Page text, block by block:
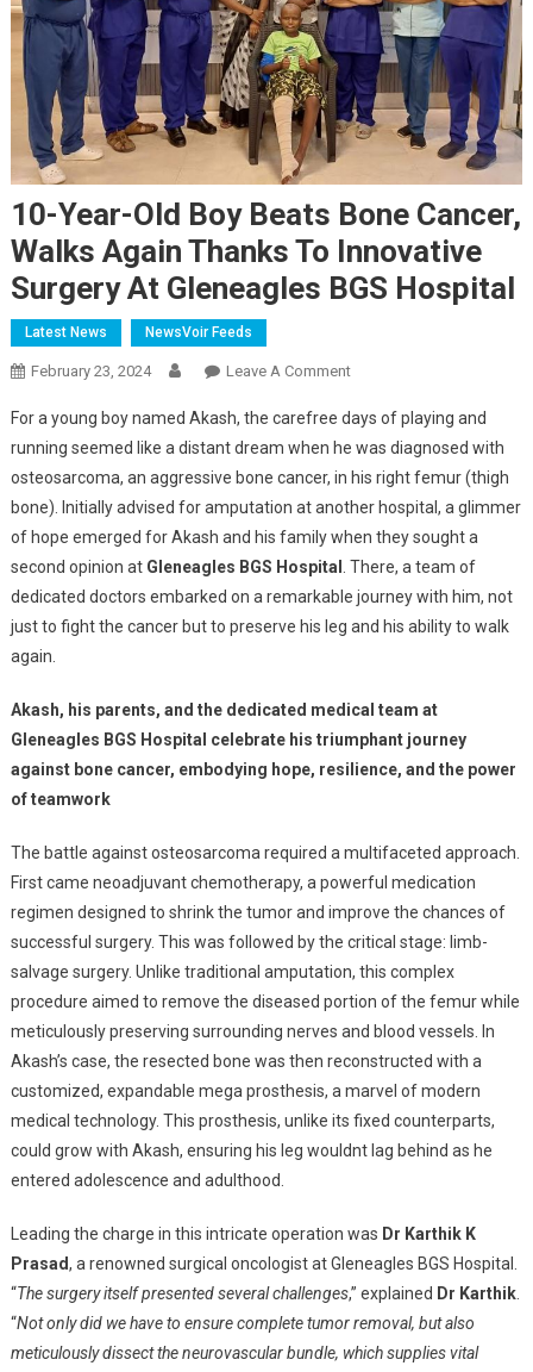
10-Year-Old Boy Beats Bone Cancer,
Walks Again Thanks To Innovative
Surgery At Gleneagles BGS Hospital
Latest News NewsVoir Feeds
February 23, 2024 Leave A CommentOn
Year-
Old
Boy
Beats
Bone
Cancer,
Walks
Again
At
Gleneagles
For a young boy named Akash, the carefree days of playing and
running seemed like a distant dream when he was diagnosed with
osteosarcoma, an aggressive bone cancer, in his right femur (thigh
bone). Initially advised for amputation at another hospital, a glimmer
of hope emerged for Akash and his family when they sought a
second opinion at Gleneagles BGS Hospital . There, a team of
dedicated doctors embarked on a remarkable journey with him, not
just to fight the cancer but to preserve his leg and his ability to walk
again.
Akash, his parents, and the dedicated medical team at
Gleneagles BGS Hospital celebrate his triumphant journey
against bone cancer, embodying hope, resilience, and the power
of teamwork
The battle against osteosarcoma required a multifaceted approach.
First came neoadjuvant chemotherapy, a powerful medication
regimen designed to shrink the tumor and improve the chances of
successful surgery. This was followed by the critical stage: limb-
salvage surgery. Unlike traditional amputation, this complex
procedure aimed to remove the diseased portion of the femur while
meticulously preserving surrounding nerves and blood vessels. In
Akash’s case, the resected bone was then reconstructed with a
customized, expandable mega prosthesis, a marvel of modern
medical technology. This prosthesis, unlike its fixed counterparts,
could grow with Akash, ensuring his leg wouldnt lag behind as he
entered adolescence and adulthood.
Leading the charge in this intricate operation was Dr Karthik K
Prasad, a renowned surgical oncologist at Gleneagles BGS Hospital.
“The surgery itself presented several challenges,” explained Dr Karthik.
“Not only did we have to ensure complete tumor removal, but also
meticulously dissect the neurovascular bundle, which supplies vital